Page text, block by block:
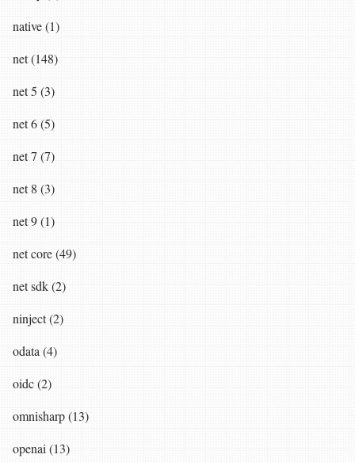
native (1)
net (148)
net 5 (3)
net 6 (5)
net 7 (7)
net 8 (3)
net 9 (1)
net core (49)
net sdk (2)
ninject (2)
odata (4)
oidc (2)
omnisharp (13)
openai (13)